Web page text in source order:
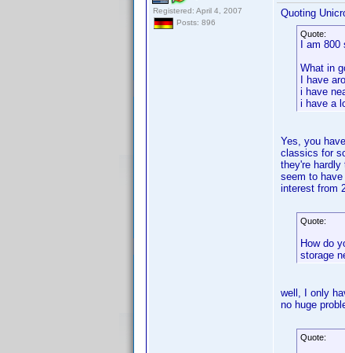
Registered: April 4, 2007
Posts: 896
Quoting
Quote:
I am
What in
I have
i have
i have a
Yes, you
classics for
they're
seem to
interest from
Quote:
How do
storage
well, I only
no huge
Quote: